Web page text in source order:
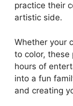
practice their
artistic side.
Whether your
to color, these
hours of
into a fun
and creating